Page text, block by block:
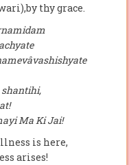
thy grace.
Ma Ki Jai!
is here,
arises!